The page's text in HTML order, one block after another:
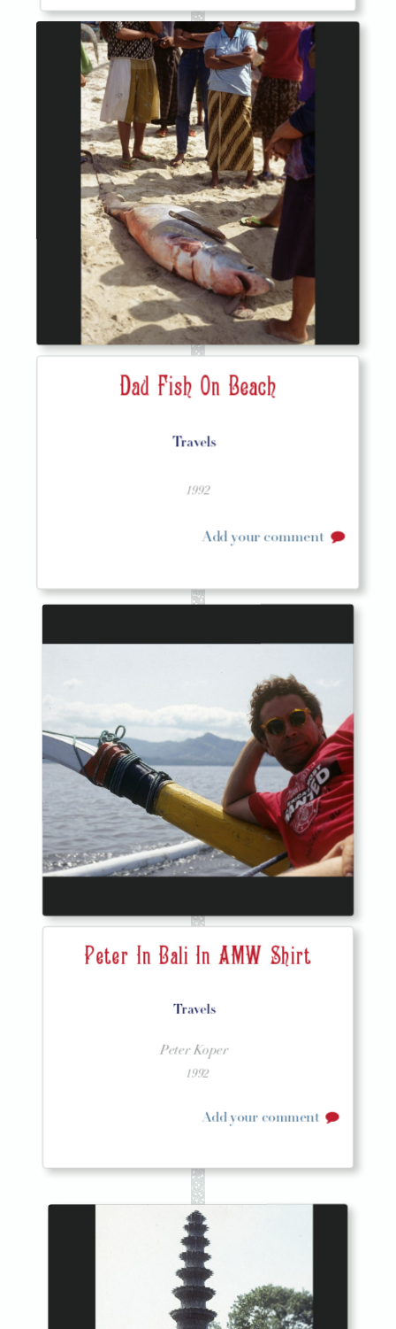
Dad Fish On Beach
Travels
1992
Add your comment
Peter In Bali In AMW Shirt
Travels
Peter Koper
1992
Add your comment